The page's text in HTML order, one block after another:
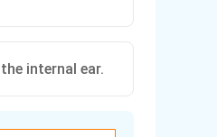
internal ear.